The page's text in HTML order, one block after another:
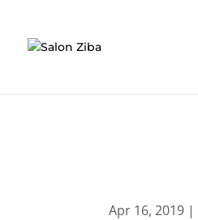
Apr 16, 2019 |